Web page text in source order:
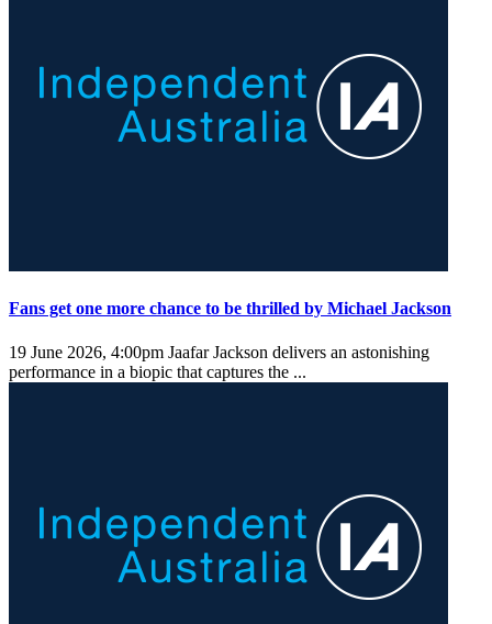
Fans get one more chance to be thrilled by Michael Jackson
19 June 2026, 4:00pm Jaafar Jackson delivers an astonishing
performance in a biopic that captures the ...